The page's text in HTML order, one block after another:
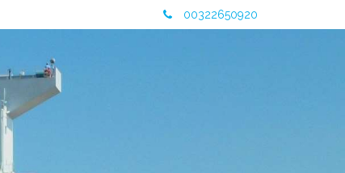
00322650920